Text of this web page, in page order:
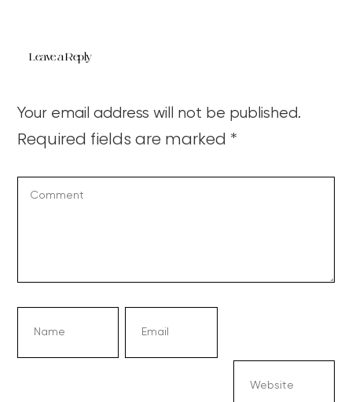
Leave a Reply
Your email address will not be published.
Required fields are marked *